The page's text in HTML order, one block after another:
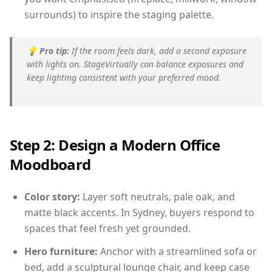
surrounds) to inspire the staging palette.
💡 Pro tip: If the room feels dark, add a second exposure
with lights on. StageVirtually can balance exposures and
keep lighting consistent with your preferred mood.
Step 2: Design a Modern Office
Moodboard
Color story: Layer soft neutrals, pale oak, and
matte black accents. In Sydney, buyers respond to
spaces that feel fresh yet grounded.
Hero furniture: Anchor with a streamlined sofa or
bed, add a sculptural lounge chair, and keep case